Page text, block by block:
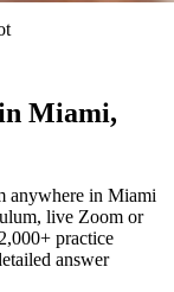
Miami,
anywhere in Miami
live Zoom or
practice
answer